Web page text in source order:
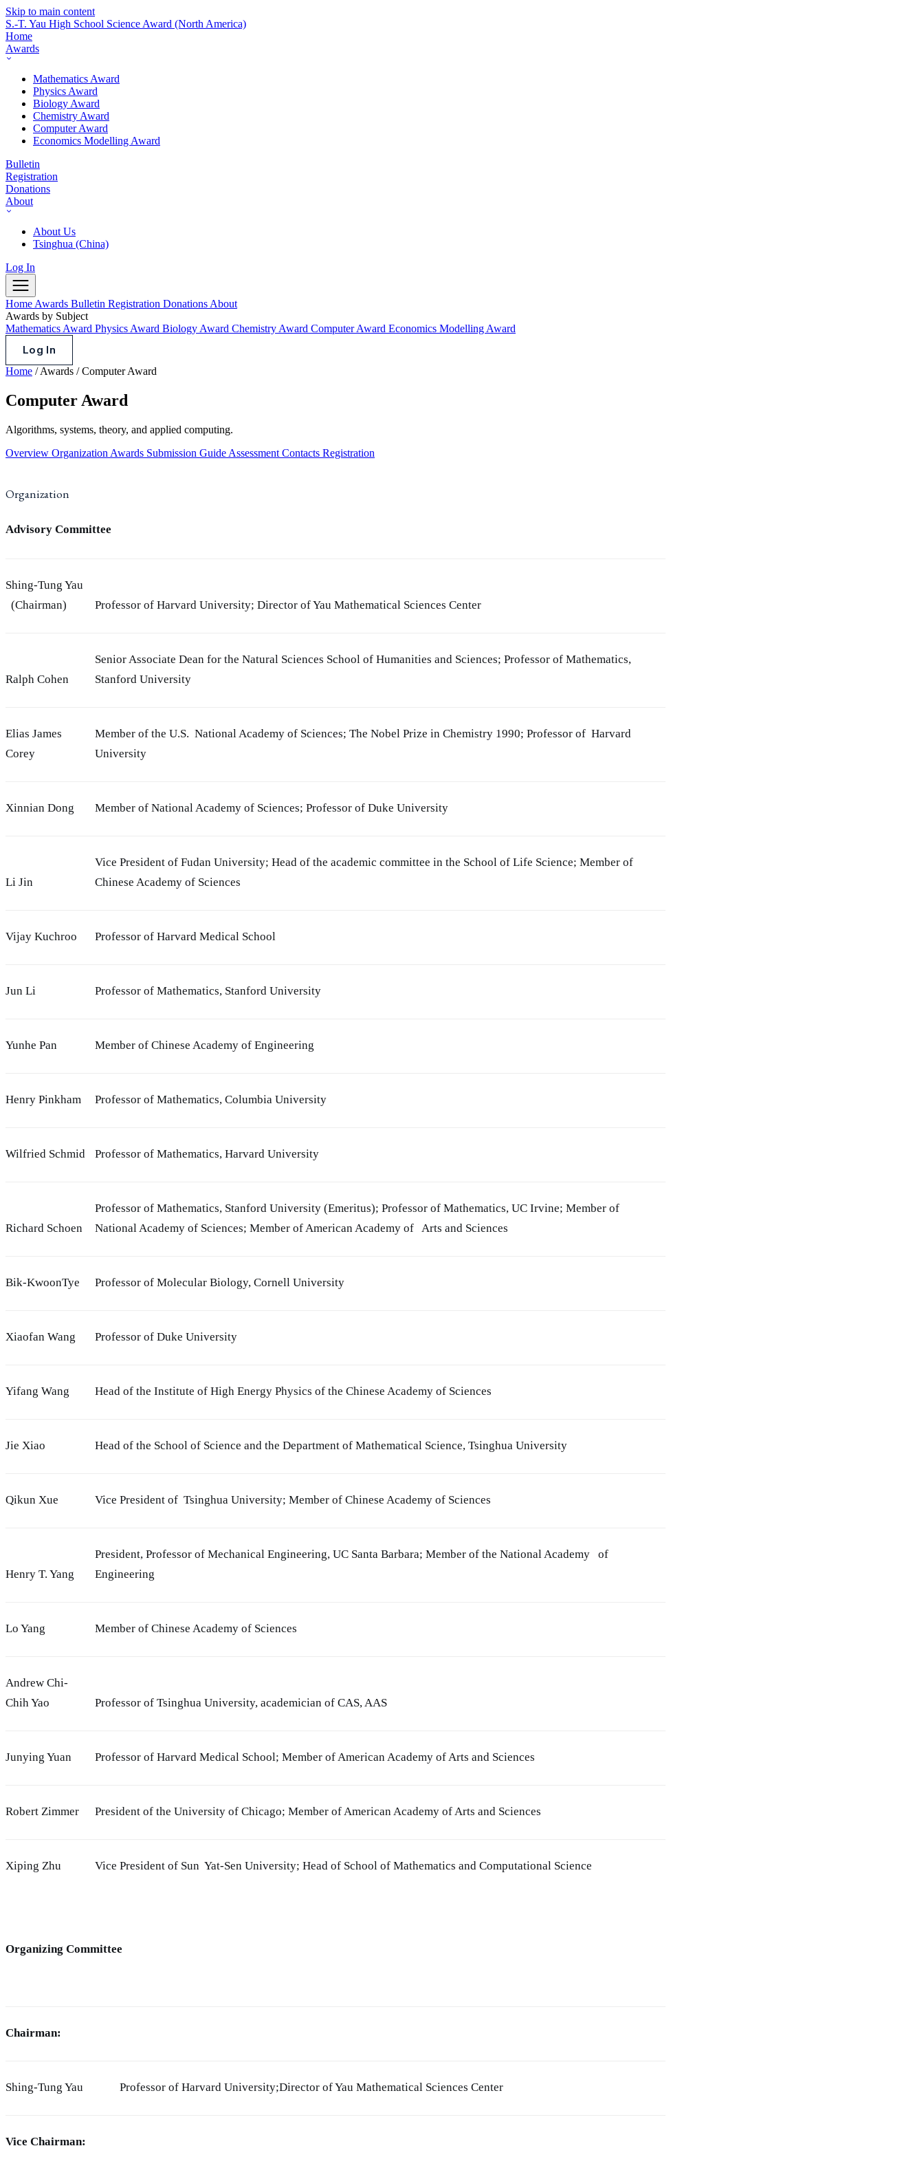
Skip to main content
S.-T. Yau High School Science Award (North America)
Home
Awards
Mathematics Award
Physics Award
Biology Award
Chemistry Award
Computer Award
Economics Modelling Award
Bulletin
Registration
Donations
About
About Us
Tsinghua (China)
Log In
Home Awards Bulletin Registration Donations About
Awards by Subject
Mathematics Award Physics Award Biology Award Chemistry Award Computer Award Economics Modelling Award
Log In
Home / Awards / Computer Award
Computer Award
Algorithms, systems, theory, and applied computing.
Overview Organization Awards Submission Guide Assessment Contacts Registration
Organization
Advisory Committee
Shing-Tung Yau
(Chairman)
Professor of Harvard University; Director of Yau Mathematical Sciences Center
Ralph Cohen
Senior Associate Dean for the Natural Sciences School of Humanities and Sciences; Professor of Mathematics,
Stanford University
Elias James
Corey
Member of the U.S. National Academy of Sciences; The Nobel Prize in Chemistry 1990; Professor of Harvard
University
Xinnian Dong Member of National Academy of Sciences; Professor of Duke University
Li Jin
Vice President of Fudan University; Head of the academic committee in the School of Life Science; Member of
Chinese Academy of Sciences
Vijay Kuchroo Professor of Harvard Medical School
Jun Li Professor of Mathematics, Stanford University
Yunhe Pan Member of Chinese Academy of Engineering
Henry Pinkham Professor of Mathematics, Columbia University
Wilfried Schmid Professor of Mathematics, Harvard University
Richard Schoen
Professor of Mathematics, Stanford University (Emeritus); Professor of Mathematics, UC Irvine; Member of
National Academy of Sciences; Member of American Academy of Arts and Sciences
Bik-KwoonTye Professor of Molecular Biology, Cornell University
Xiaofan Wang Professor of Duke University
Yifang Wang Head of the Institute of High Energy Physics of the Chinese Academy of Sciences
Jie Xiao Head of the School of Science and the Department of Mathematical Science, Tsinghua University
Qikun Xue Vice President of Tsinghua University; Member of Chinese Academy of Sciences
Henry T. Yang
President, Professor of Mechanical Engineering, UC Santa Barbara; Member of the National Academy of
Engineering
Lo Yang Member of Chinese Academy of Sciences
Andrew Chi-
Chih Yao
Professor of Tsinghua University, academician of CAS, AAS
Junying Yuan Professor of Harvard Medical School; Member of American Academy of Arts and Sciences
Robert Zimmer President of the University of Chicago; Member of American Academy of Arts and Sciences
Xiping Zhu Vice President of Sun Yat-Sen University; Head of School of Mathematics and Computational Science
Organizing Committee
Chairman:
Shing-Tung Yau Professor of Harvard University;Director of Yau Mathematical Sciences Center
Vice Chairman: